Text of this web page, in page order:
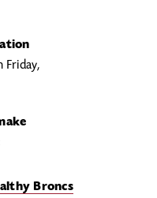
Friday,
Broncs